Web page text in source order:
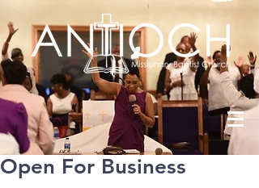
Open For Business